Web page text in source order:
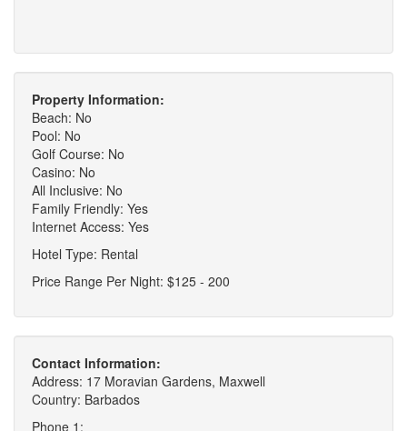
Property Information:
Beach: No
Pool: No
Golf Course: No
Casino: No
All Inclusive: No
Family Friendly: Yes
Internet Access: Yes
Hotel Type: Rental
Price Range Per Night: $125 - 200
Contact Information:
Address: 17 Moravian Gardens, Maxwell
Country: Barbados
Phone 1: